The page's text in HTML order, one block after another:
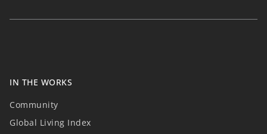
IN THE WORKS
Community
Global Living Index